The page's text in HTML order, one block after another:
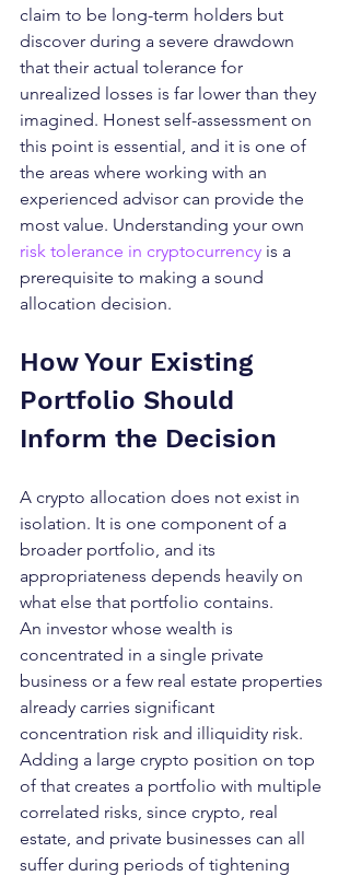
claim to be long-term holders but
discover during a severe drawdown
that their actual tolerance for
unrealized losses is far lower than they
imagined. Honest self-assessment on
this point is essential, and it is one of
the areas where working with an
experienced advisor can provide the
most value. Understanding your own
risk tolerance in cryptocurrency is a
prerequisite to making a sound
allocation decision.
How Your Existing
Portfolio Should
Inform the Decision
A crypto allocation does not exist in
isolation. It is one component of a
broader portfolio, and its
appropriateness depends heavily on
what else that portfolio contains.
An investor whose wealth is
concentrated in a single private
business or a few real estate properties
already carries significant
concentration risk and illiquidity risk.
Adding a large crypto position on top
of that creates a portfolio with multiple
correlated risks, since crypto, real
estate, and private businesses can all
suffer during periods of tightening